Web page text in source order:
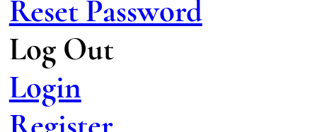
Reset Password
Log Out
Login